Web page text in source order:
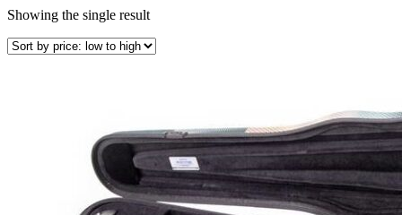
Showing the single result